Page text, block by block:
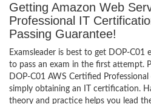
Getting Amazon Web
Professional IT
Passing Guarantee!
Examsleader is best to get DOP-C01
to pass an exam in the first attempt.
DOP-C01 AWS Certified
simply obtaining an IT certification.
theory and practice helps you lead